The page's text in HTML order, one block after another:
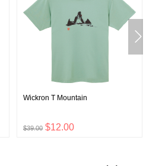
Wickron T Mountain
$39.00 $12.00